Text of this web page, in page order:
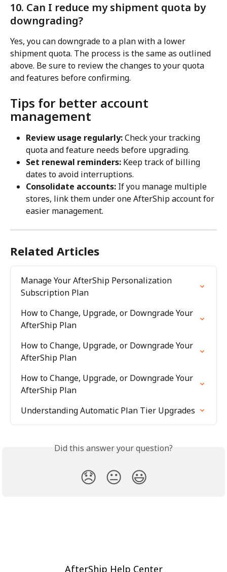
10. Can I reduce my shipment quota by
downgrading?
Yes, you can downgrade to a plan with a lower
shipment quota. The process is the same as outlined
above. Be sure to review the changes to your quota
and features before confirming.
Tips for better account
management
Review usage regularly: Check your tracking
quota and feature needs before upgrading.
Set renewal reminders: Keep track of billing
dates to avoid interruptions.
Consolidate accounts: If you manage multiple
stores, link them under one AfterShip account for
easier management.
Related Articles
Manage Your AfterShip Personalization
Subscription Plan
How to Change, Upgrade, or Downgrade Your
AfterShip Plan
How to Change, Upgrade, or Downgrade Your
AfterShip Plan
How to Change, Upgrade, or Downgrade Your
AfterShip Plan
Understanding Automatic Plan Tier Upgrades
Did this answer your question?
😞 😐 😃
AfterShip Help Center